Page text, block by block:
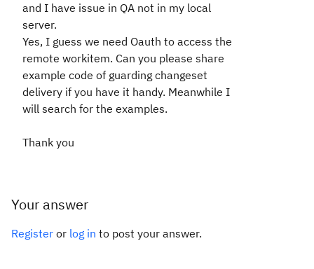
and I have issue in QA not in my local
server.
Yes, I guess we need Oauth to access the
remote workitem. Can you please share
example code of guarding changeset
delivery if you have it handy. Meanwhile I
will search for the examples.
Thank you
Your answer
Register or log in to post your answer.